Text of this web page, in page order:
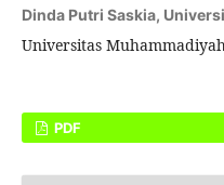
Dinda Putri Saskia,
Universitas
PDF